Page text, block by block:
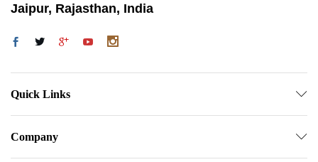
Jaipur, Rajasthan, India
Quick Links
Company